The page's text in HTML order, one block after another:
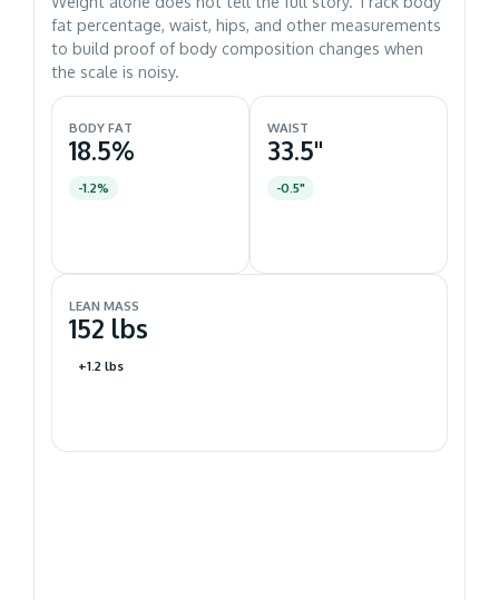
fat percentage, waist, hips, and other measurements
to build proof of body composition changes when
the scale is noisy.
BODY FAT
18.5%
-1.2%
WAIST
33.5"
-0.5"
LEAN MASS
152 lbs
+1.2 lbs